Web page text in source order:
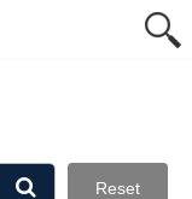
Reset